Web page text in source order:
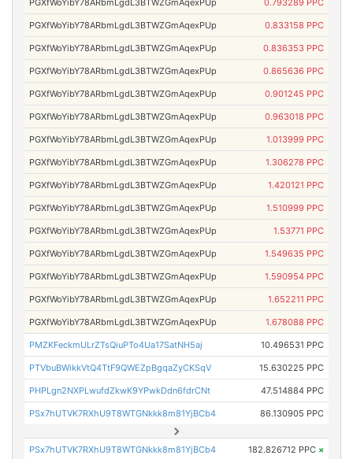
PGXfWoYibY78ARbmLgdL3BTWZGmAqexPUp 0.833158 PPC
PGXfWoYibY78ARbmLgdL3BTWZGmAqexPUp 0.836353 PPC
PGXfWoYibY78ARbmLgdL3BTWZGmAqexPUp 0.865636 PPC
PGXfWoYibY78ARbmLgdL3BTWZGmAqexPUp 0.901245 PPC
PGXfWoYibY78ARbmLgdL3BTWZGmAqexPUp 0.963018 PPC
PGXfWoYibY78ARbmLgdL3BTWZGmAqexPUp 1.013999 PPC
PGXfWoYibY78ARbmLgdL3BTWZGmAqexPUp 1.306278 PPC
PGXfWoYibY78ARbmLgdL3BTWZGmAqexPUp 1.420121 PPC
PGXfWoYibY78ARbmLgdL3BTWZGmAqexPUp 1.510999 PPC
PGXfWoYibY78ARbmLgdL3BTWZGmAqexPUp 1.53771 PPC
PGXfWoYibY78ARbmLgdL3BTWZGmAqexPUp 1.549635 PPC
PGXfWoYibY78ARbmLgdL3BTWZGmAqexPUp 1.590954 PPC
PGXfWoYibY78ARbmLgdL3BTWZGmAqexPUp 1.652211 PPC
PGXfWoYibY78ARbmLgdL3BTWZGmAqexPUp 1.678088 PPC
PMZKFeckmULrZTsQiuPTo4Ua17SatNH5aj 10.496531 PPC
PTVbuBWikkVtQ4TtF9QWEZpBgqaZyCKSqV 15.630225 PPC
PHPLgn2NXPLwufdZkwK9YPwkDdn6fdrCNt 47.514884 PPC
PSx7hUTVK7RXhU9T8WTGNkkk8m81YjBCb4 86.130905 PPC
PSx7hUTVK7RXhU9T8WTGNkkk8m81YjBCb4 182.826712 PPC ×